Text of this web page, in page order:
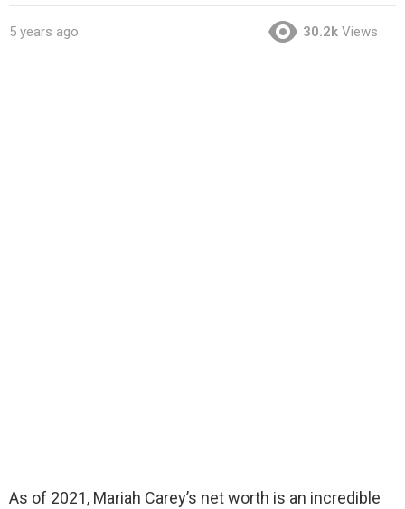
5 years ago 30.2k Views
As of 2021, Mariah Carey’s net worth is an incredible